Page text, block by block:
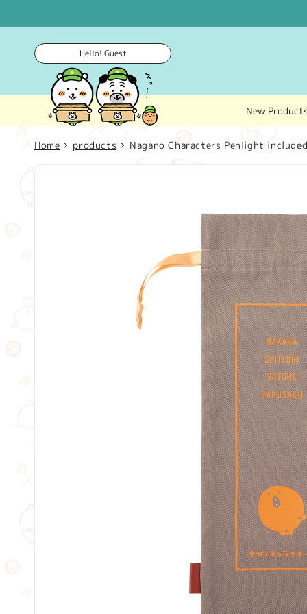
Hello! Guest
New Products
Home products Nagano Characters Penlight